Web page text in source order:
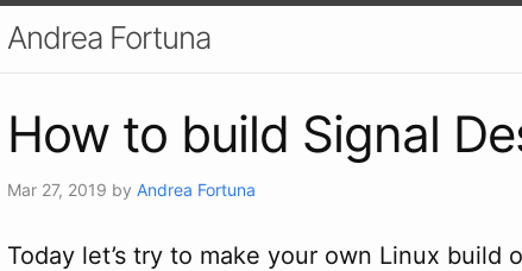
Andrea Fortuna
How to build Signal
Mar 27, 2019 by Andrea Fortuna
Today let’s try to make your own Linux build